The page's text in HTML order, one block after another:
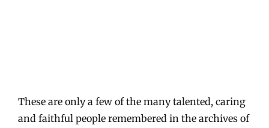
These are only a few of the many talented, caring
and faithful people remembered in the archives of